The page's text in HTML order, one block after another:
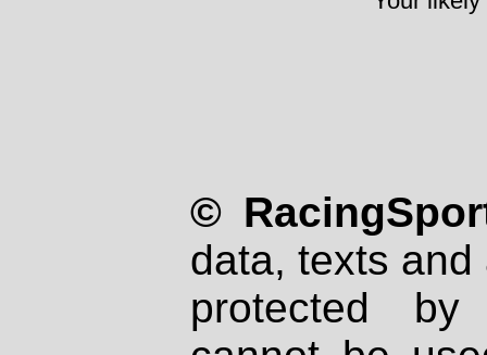
©
data, texts
protected